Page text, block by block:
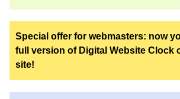
Special offer for webmasters: now
full version of Digital Website Clock
site!